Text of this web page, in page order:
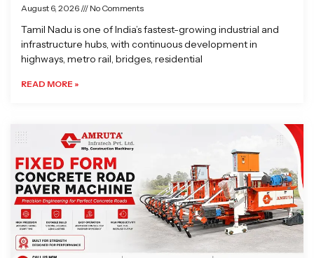
August 6, 2026 No Comments
Tamil Nadu is one of India’s fastest-growing industrial and
infrastructure hubs, with continuous development in
highways, metro rail, bridges, residential
READ MORE »